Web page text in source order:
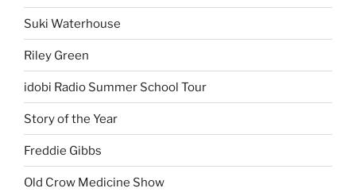
Suki Waterhouse
Riley Green
idobi Radio Summer School Tour
Story of the Year
Freddie Gibbs
Old Crow Medicine Show